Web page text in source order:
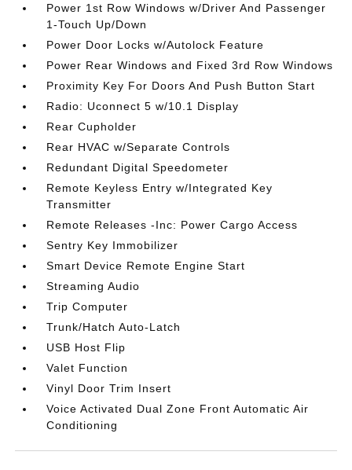
Power 1st Row Windows w/Driver And Passenger
1-Touch Up/Down
Power Door Locks w/Autolock Feature
Power Rear Windows and Fixed 3rd Row Windows
Proximity Key For Doors And Push Button Start
Radio: Uconnect 5 w/10.1 Display
Rear Cupholder
Rear HVAC w/Separate Controls
Redundant Digital Speedometer
Remote Keyless Entry w/Integrated Key
Transmitter
Remote Releases -Inc: Power Cargo Access
Sentry Key Immobilizer
Smart Device Remote Engine Start
Streaming Audio
Trip Computer
Trunk/Hatch Auto-Latch
USB Host Flip
Valet Function
Vinyl Door Trim Insert
Voice Activated Dual Zone Front Automatic Air
Conditioning